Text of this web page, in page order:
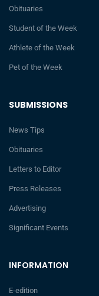
INFORMATION
E-edition
SUBMISSIONS
News Tips
Obituaries
Letters to Editor
Press Releases
Advertising
Significant Events
Obituaries
Student of the Week
Athlete of the Week
Pet of the Week